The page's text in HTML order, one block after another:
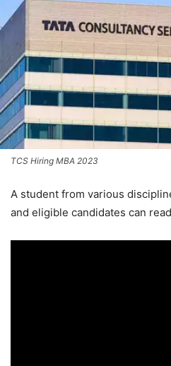
TCS Hiring MBA 2023
A student from various
and eligible candidates can